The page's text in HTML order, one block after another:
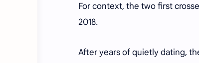
For context, the two first
2018.
After years of quietly dating,